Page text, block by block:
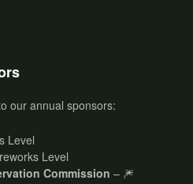
our annual sponsors:
Level
Level
Commission – 🎆